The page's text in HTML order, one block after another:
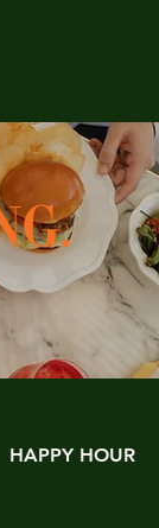
HAPPY HOUR